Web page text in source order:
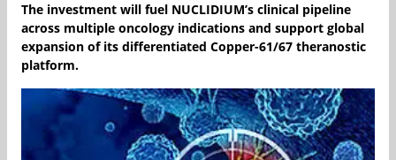
The investment will fuel NUCLIDIUM’s clinical pipeline
across multiple oncology indications and support global
expansion of its differentiated Copper-61/67 theranostic
platform.